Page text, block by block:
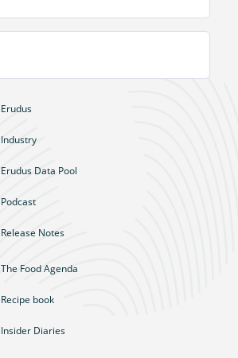
Erudus
Industry
Erudus Data Pool
Podcast
Release Notes
The Food Agenda
Recipe book
Insider Diaries